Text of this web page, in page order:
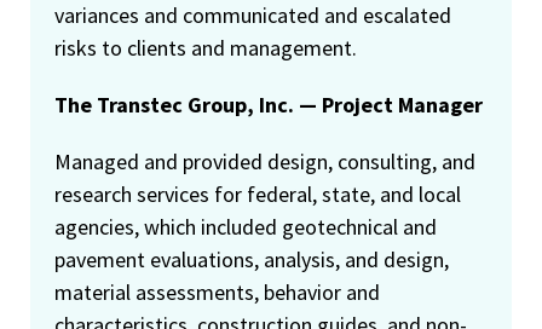
variances and communicated and escalated
risks to clients and management.
The Transtec Group, Inc. — Project Manager
Managed and provided design, consulting, and
research services for federal, state, and local
agencies, which included geotechnical and
pavement evaluations, analysis, and design,
material assessments, behavior and